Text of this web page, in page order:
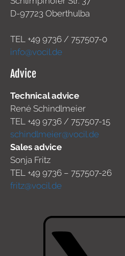
D-97723 Oberthulba
TEL +49 9736 / 757507-0
info@vocil.de
Advice
Technical advice
René Schindlmeier
TEL +49 9736 / 757507-15
schindlmeier@vocil.de
Sales advice
Sonja Fritz
TEL +49 9736 – 757507-26
fritz@vocil.de